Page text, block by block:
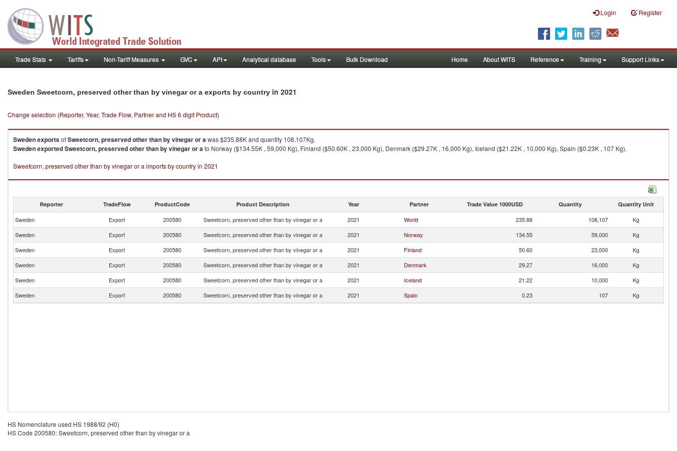
Login Register
Trade Stats Tariffs Non-Tariff Measures GVC API Analytical database Tools Bulk Download Home About WITS Reference Training Support Links
Sweden Sweetcorn, preserved other than by vinegar or a exports by country in 2021
Change selection (Reporter, Year, Trade Flow, Partner and HS 6 digit Product)
SwedenexportsofSweetcorn, preserved other than by vinegar or awas $235.88K and quantity 108,107Kg.
SwedenexportedSweetcorn, preserved other than by vinegar or ato Norway ($134.55K , 59,000 Kg), Finland ($50.60K , 23,000 Kg), Denmark ($29.27K , 16,000 Kg), Iceland ($21.22K , 10,000 Kg), Spain ($0.23K , 107 Kg).
Sweetcorn, preserved other than by vinegar or a imports by country in 2021
Reporter TradeFlow ProductCode Product Description Year Partner Trade Value 1000USD Quantity Quantity Unit
Sweden Export 200580 Sweetcorn, preserved other than by vinegar or a 2021 World 235.88 108,107
Kg
Sweden
Export 200580 Sweetcorn, preserved other than by vinegar or a 2021 Norway 134.55 59,000
Kg
Sweden
Export 200580 Sweetcorn, preserved other than by vinegar or a 2021 Finland 50.60 23,000
Kg
Sweden
Export 200580 Sweetcorn, preserved other than by vinegar or a 2021 Denmark 29.27 16,000
Kg
Sweden
Export 200580 Sweetcorn, preserved other than by vinegar or a 2021 Iceland 21.22 10,000
Kg
Sweden
Export 200580 Sweetcorn, preserved other than by vinegar or a 2021 Spain 0.23 107 Kg
HS Nomenclature used HS 1988/92 (H0)
HS Code 200580: Sweetcorn, preserved other than by vinegar or a